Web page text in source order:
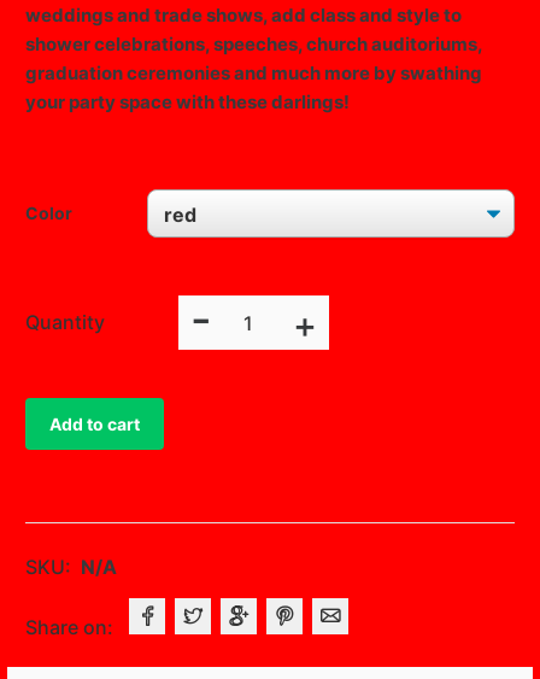
weddings and trade shows, add class and style to
shower celebrations, speeches, church auditoriums,
graduation ceremonies and much more by swathing
your party space with these darlings!
Color
Quantity -
Retardant
quantity
+
Add to cart
SKU: N/A
Share on: